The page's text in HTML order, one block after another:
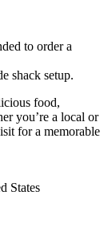
to order a
shack setup.
food,
you’re a local or
for a memorable
States